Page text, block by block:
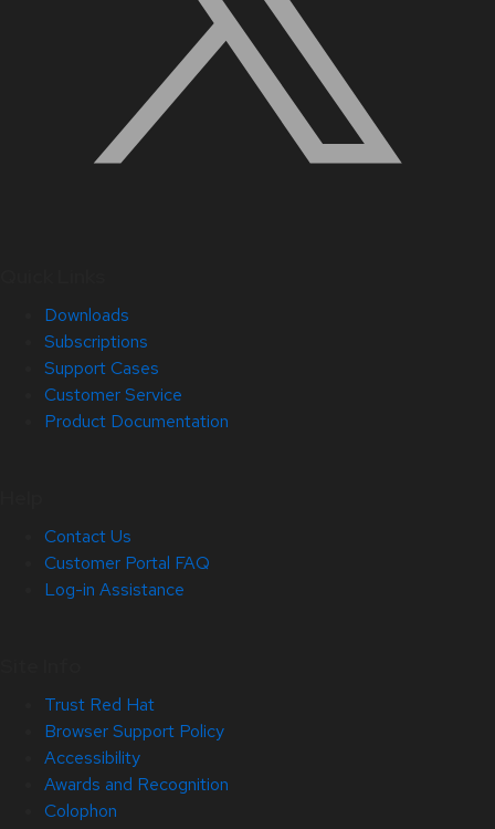
Downloads
Subscriptions
Support Cases
Customer Service
Product Documentation
Contact Us
Customer Portal FAQ
Log-in Assistance
Trust Red Hat
Browser Support Policy
Accessibility
Awards and Recognition
Colophon